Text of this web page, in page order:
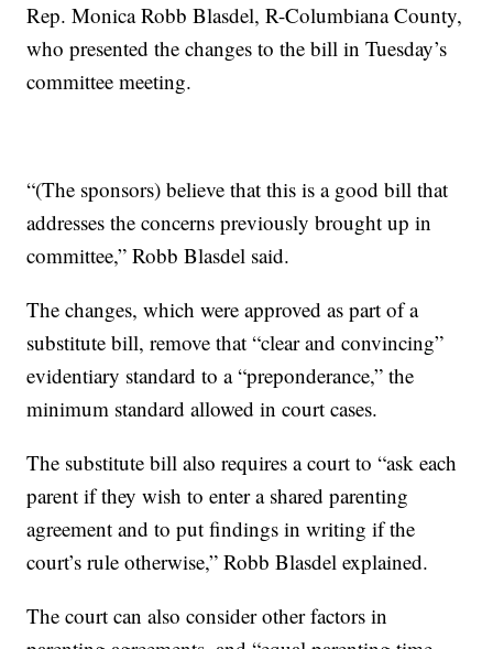
Rep. Monica Robb Blasdel, R-Columbiana County,
who presented the changes to the bill in Tuesday’s
committee meeting.
“(The sponsors) believe that this is a good bill that
addresses the concerns previously brought up in
committee,” Robb Blasdel said.
The changes, which were approved as part of a
substitute bill, remove that “clear and convincing”
evidentiary standard to a “preponderance,” the
minimum standard allowed in court cases.
The substitute bill also requires a court to “ask each
parent if they wish to enter a shared parenting
agreement and to put findings in writing if the
court’s rule otherwise,” Robb Blasdel explained.
The court can also consider other factors in